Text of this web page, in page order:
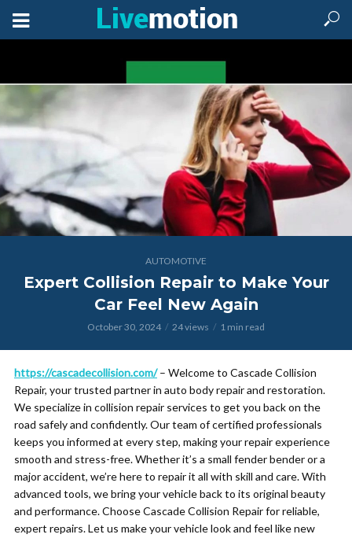
AUTOMOTIVE
Expert Collision Repair to Make Your
Car Feel New Again
October 30, 2024 24 views 1 min read
https://cascadecollision.com/– Welcome to Cascade Collision
Repair, your trusted partner in auto body repair and restoration.
We specialize in collision repair services to get you back on the
road safely and confidently. Our team of certified professionals
keeps you informed at every step, making your repair experience
smooth and stress-free. Whether it’s a small fender bender or a
major accident, we’re here to repair it all with skill and care. With
advanced tools, we bring your vehicle back to its original beauty
and performance. Choose Cascade Collision Repair for reliable,
expert repairs. Let us make your vehicle look and feel like new